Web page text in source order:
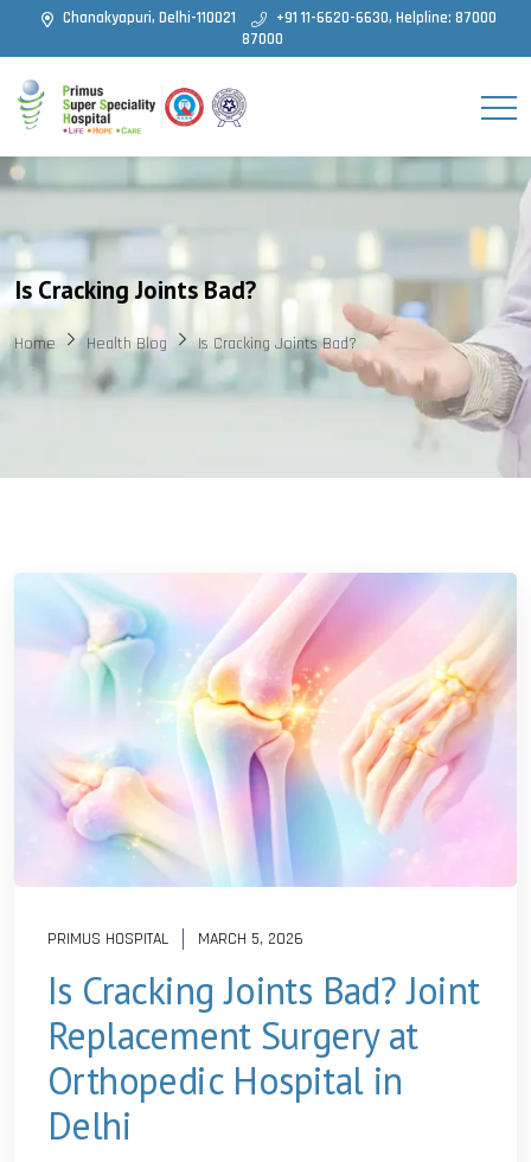
Chanakyapuri, Delhi-110021
+91 11-6620-6630, Helpline: 87000
87000
Is Cracking Joints Bad?
Home Health Blog Is Cracking Joints Bad?
PRIMUS HOSPITAL MARCH 5, 2026
Is Cracking Joints Bad? Joint
Replacement Surgery at
Orthopedic Hospital in
Delhi